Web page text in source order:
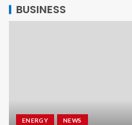
BUSINESS
ENERGY NEWS